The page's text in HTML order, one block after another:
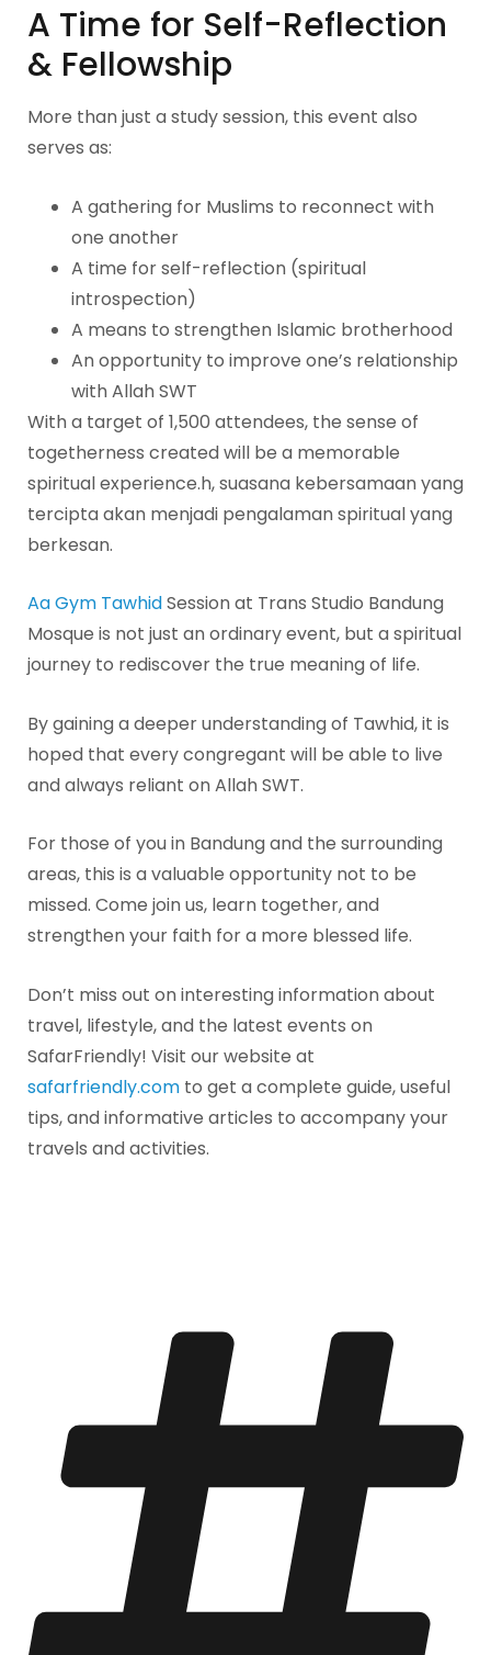
A Time for Self-Reflection
& Fellowship
More than just a study session, this event also
serves as:
A gathering for Muslims to reconnect with
one another
A time for self-reflection (spiritual
introspection)
A means to strengthen Islamic brotherhood
An opportunity to improve one’s relationship
with Allah SWT
With a target of 1,500 attendees, the sense of
togetherness created will be a memorable
spiritual experience.h, suasana kebersamaan yang
tercipta akan menjadi pengalaman spiritual yang
berkesan.
Aa Gym TawhidSession at Trans Studio Bandung
Mosque is not just an ordinary event, but a spiritual
journey to rediscover the true meaning of life.
By gaining a deeper understanding of Tawhid, it is
hoped that every congregant will be able to live
and always reliant on Allah SWT.
For those of you in Bandung and the surrounding
areas, this is a valuable opportunity not to be
missed. Come join us, learn together, and
strengthen your faith for a more blessed life.
Don’t miss out on interesting information about
travel, lifestyle, and the latest events on
SafarFriendly! Visit our website at
safarfriendly.com to get a complete guide, useful
tips, and informative articles to accompany your
travels and activities.